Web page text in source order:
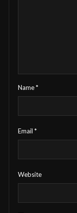
Name*
Email *
Website